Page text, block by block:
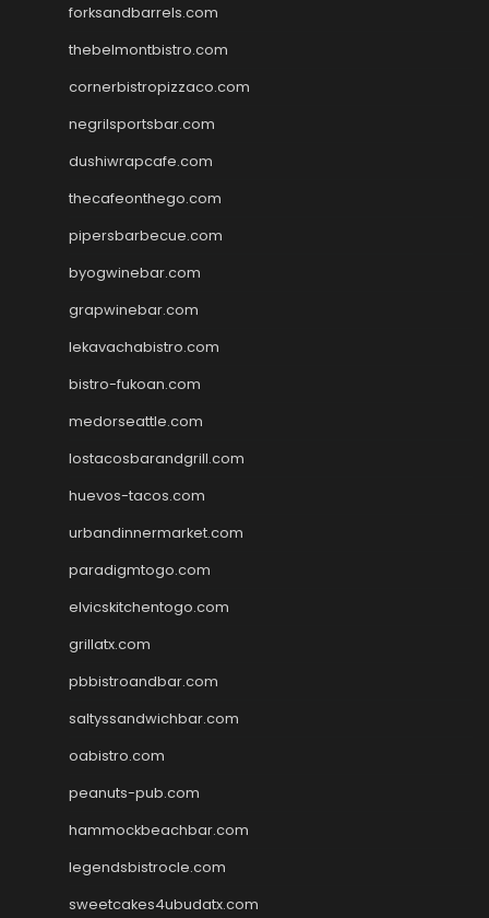
forksandbarrels.com
thebelmontbistro.com
cornerbistropizzaco.com
negrilsportsbar.com
dushiwrapcafe.com
thecafeonthego.com
pipersbarbecue.com
byogwinebar.com
grapwinebar.com
lekavachabistro.com
bistro-fukoan.com
medorseattle.com
lostacosbarandgrill.com
huevos-tacos.com
urbandinnermarket.com
paradigmtogo.com
elvicskitchentogo.com
grillatx.com
pbbistroandbar.com
saltyssandwichbar.com
oabistro.com
peanuts-pub.com
hammockbeachbar.com
legendsbistrocle.com
sweetcakes4ubudatx.com